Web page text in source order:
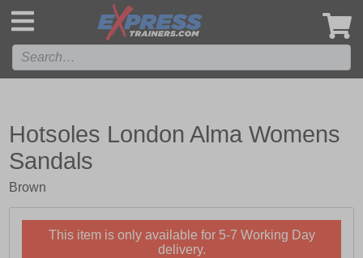
Hotsoles London Alma Womens
Sandals
Brown
This item is only available for 5-7 Working Day
delivery.